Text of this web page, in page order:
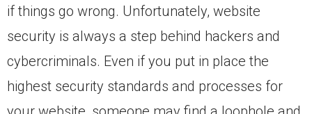
if things go wrong. Unfortunately, website
security is always a step behind hackers and
cybercriminals. Even if you put in place the
highest security standards and processes for